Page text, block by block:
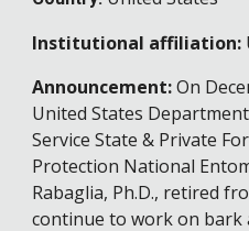
Institutional affiliation:
Announcement:On
United States
Service State & Private
Protection National
Rabaglia, Ph.D., retired
continue to work on bark